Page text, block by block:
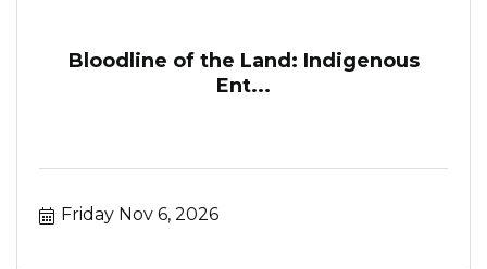
Bloodline of the Land: Indigenous
Ent...
Friday Nov 6, 2026